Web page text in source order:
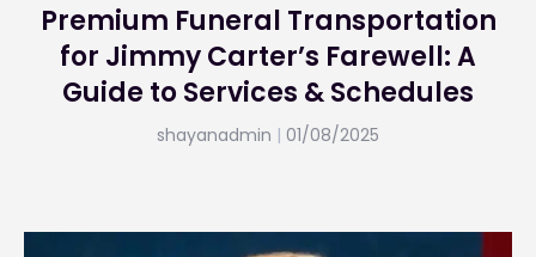
Premium Funeral Transportation
for Jimmy Carter’s Farewell: A
Guide to Services & Schedules
shayanadmin 01/08/2025